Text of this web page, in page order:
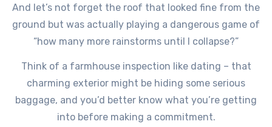
And let’s not forget the roof that looked fine from the
ground but was actually playing a dangerous game of
“how many more rainstorms until I collapse?”
Think of a farmhouse inspection like dating – that
charming exterior might be hiding some serious
baggage, and you’d better know what you’re getting
into before making a commitment.